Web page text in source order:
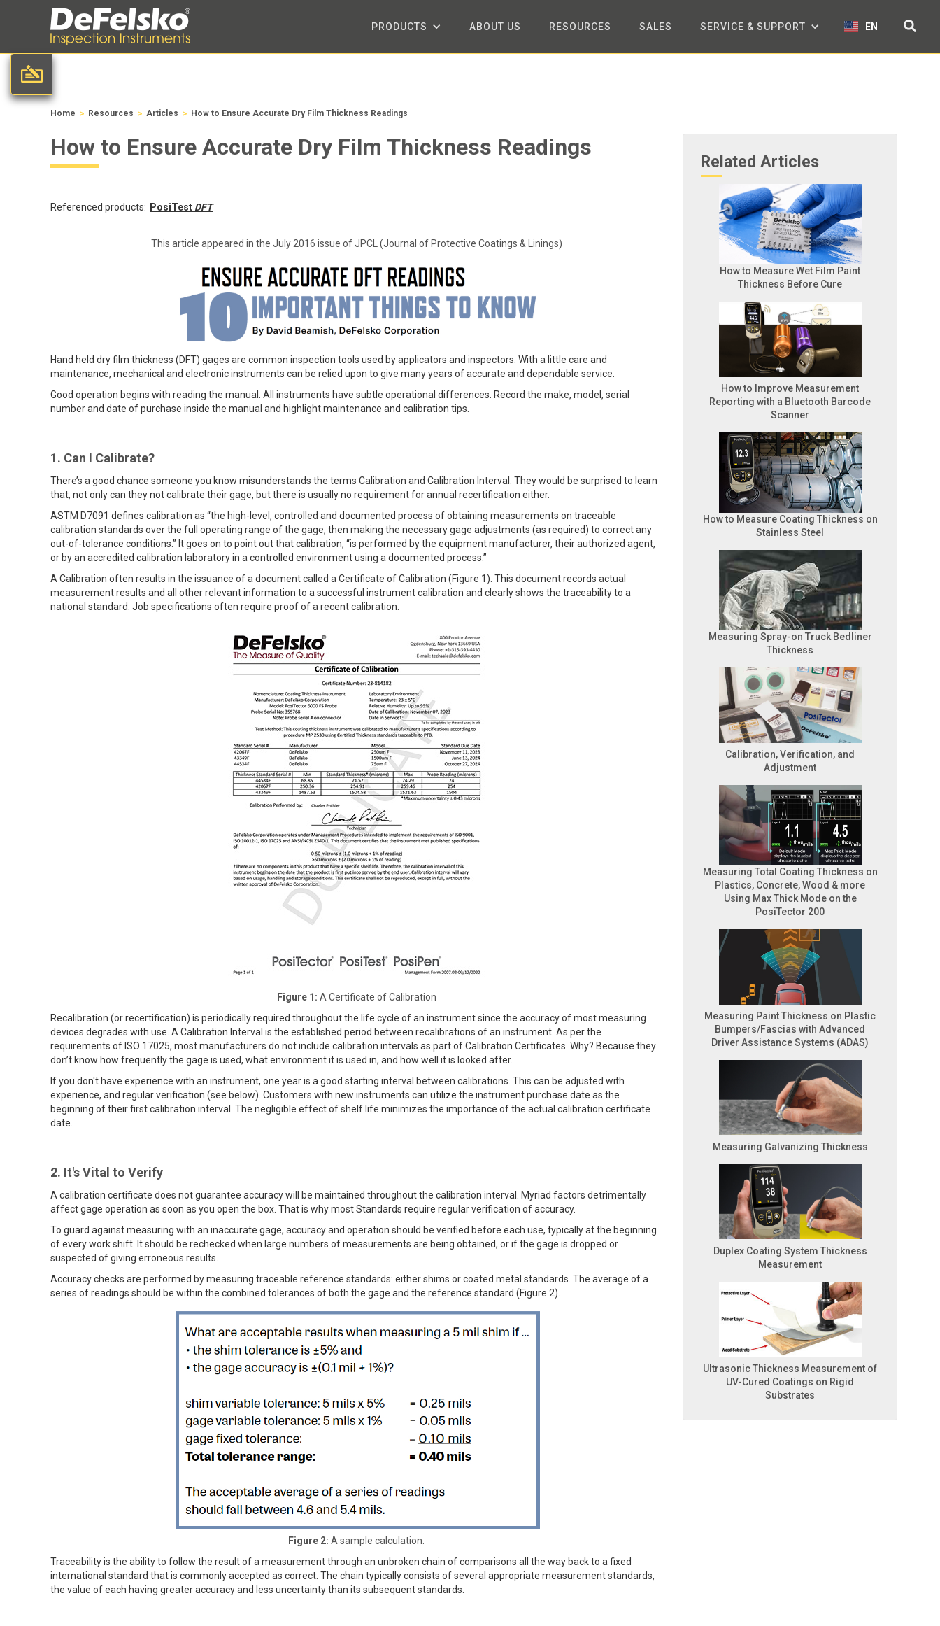
PRODUCTS ABOUT US RESOURCES SALES SERVICE & SUPPORT EN
Home > Resources > Articles > How to Ensure Accurate Dry Film Thickness Readings
How to Ensure Accurate Dry Film Thickness Readings
Referenced products: PosiTest DFT
This article appeared in the July 2016 issue of JPCL (Journal of Protective Coatings & Linings)
Hand held dry film thickness (DFT) gages are common inspection tools used by applicators and inspectors. With a little care and
maintenance, mechanical and electronic instruments can be relied upon to give many years of accurate and dependable service.
Good operation begins with reading the manual. All instruments have subtle operational differences. Record the make, model, serial
number and date of purchase inside the manual and highlight maintenance and calibration tips.
1. Can I Calibrate?
There’s a good chance someone you know misunderstands the terms Calibration and Calibration Interval. They would be surprised to learn
that, not only can they not calibrate their gage, but there is usually no requirement for annual recertification either.
ASTM D7091 defines calibration as “the high-level, controlled and documented process of obtaining measurements on traceable
calibration standards over the full operating range of the gage, then making the necessary gage adjustments (as required) to correct any
out-of-tolerance conditions.” It goes on to point out that calibration, “is performed by the equipment manufacturer, their authorized agent,
or by an accredited calibration laboratory in a controlled environment using a documented process.”
A Calibration often results in the issuance of a document called a Certificate of Calibration (Figure 1). This document records actual
measurement results and all other relevant information to a successful instrument calibration and clearly shows the traceability to a
national standard. Job specifications often require proof of a recent calibration.
Figure 1: A Certificate of Calibration
Recalibration (or recertification) is periodically required throughout the life cycle of an instrument since the accuracy of most measuring
devices degrades with use. A Calibration Interval is the established period between recalibrations of an instrument. As per the
requirements of ISO 17025, most manufacturers do not include calibration intervals as part of Calibration Certificates. Why? Because they
don’t know how frequently the gage is used, what environment it is used in, and how well it is looked after.
If you don't have experience with an instrument, one year is a good starting interval between calibrations. This can be adjusted with
experience, and regular verification (see below). Customers with new instruments can utilize the instrument purchase date as the
beginning of their first calibration interval. The negligible effect of shelf life minimizes the importance of the actual calibration certificate
date.
2. It's Vital to Verify
A calibration certificate does not guarantee accuracy will be maintained throughout the calibration interval. Myriad factors detrimentally
affect gage operation as soon as you open the box. That is why most Standards require regular verification of accuracy.
To guard against measuring with an inaccurate gage, accuracy and operation should be verified before each use, typically at the beginning
of every work shift. It should be rechecked when large numbers of measurements are being obtained, or if the gage is dropped or
suspected of giving erroneous results.
Accuracy checks are performed by measuring traceable reference standards: either shims or coated metal standards. The average of a
series of readings should be within the combined tolerances of both the gage and the reference standard (Figure 2).
Figure 2: A sample calculation.
Traceability is the ability to follow the result of a measurement through an unbroken chain of comparisons all the way back to a fixed
international standard that is commonly accepted as correct. The chain typically consists of several appropriate measurement standards,
the value of each having greater accuracy and less uncertainty than its subsequent standards.
Related Articles
How to Measure Wet Film Paint
Thickness Before Cure
How to Improve Measurement
Reporting with a Bluetooth Barcode
Scanner
How to Measure Coating Thickness on
Stainless Steel
Measuring Spray-on Truck Bedliner
Thickness
Calibration, Verification, and
Adjustment
Measuring Total Coating Thickness on
Plastics, Concrete, Wood & more
Using Max Thick Mode on the
PosiTector 200
Measuring Paint Thickness on Plastic
Bumpers/Fascias with Advanced
Driver Assistance Systems (ADAS)
Measuring Galvanizing Thickness
Duplex Coating System Thickness
Measurement
Ultrasonic Thickness Measurement of
UV-Cured Coatings on Rigid
Substrates